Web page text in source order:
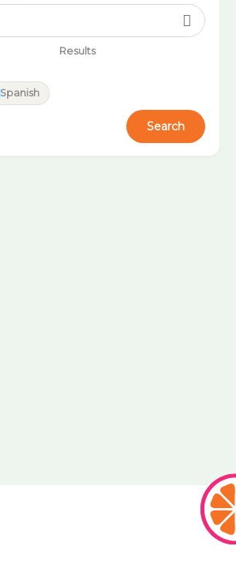

Results
Spanish